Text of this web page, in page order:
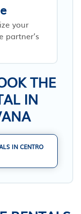
your
partner’s
THE
IN
IN CENTRO